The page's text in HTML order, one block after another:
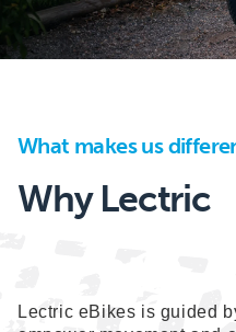
What makes us
Why Lectric
Lectric eBikes is guided